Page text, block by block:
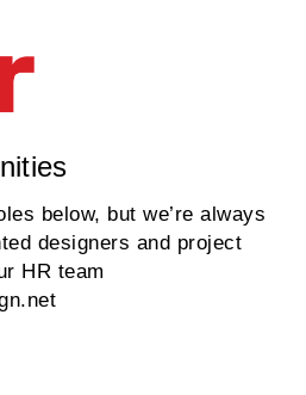
below, but we’re always
designers and project
HR team